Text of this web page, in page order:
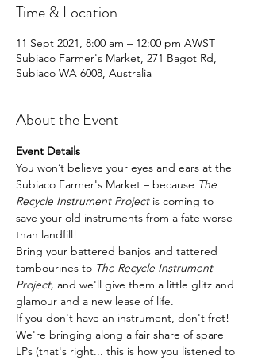
Time & Location
11 Sept 2021, 8:00 am – 12:00 pm AWST
Subiaco Farmer's Market, 271 Bagot Rd,
Subiaco WA 6008, Australia
About the Event
Event Details
You won’t believe your eyes and ears at the
Subiaco Farmer's Market – because The
Recycle Instrument Project is coming to
save your old instruments from a fate worse
than landfill!
Bring your battered banjos and tattered
tambourines to The Recycle Instrument
Project, and we'll give them a little glitz and
glamour and a new lease of life.
If you don't have an instrument, don't fret!
We're bringing along a fair share of spare
LPs (that's right... this is how you listened to